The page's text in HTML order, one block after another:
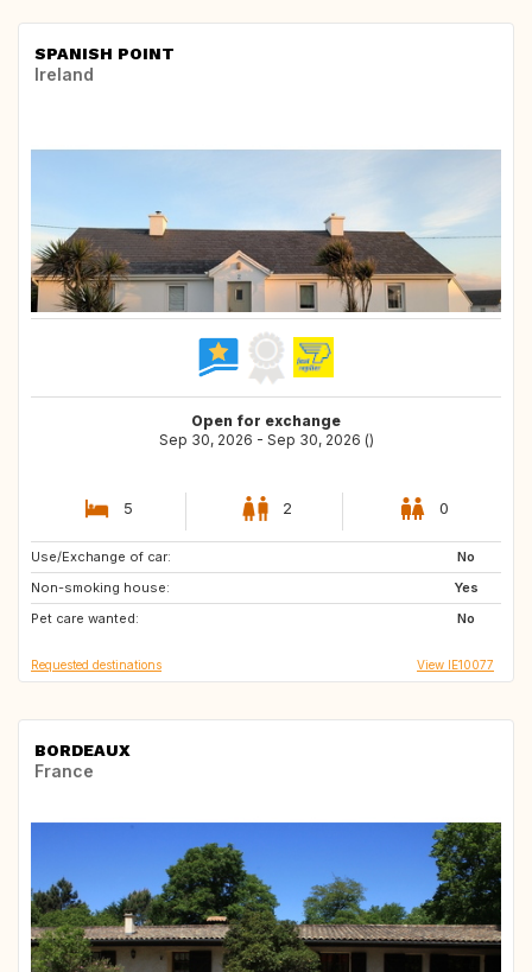
SPANISH POINT
Ireland
Open for exchange
Sep 30, 2026 - Sep 30, 2026 ()
5 2 0
Use/Exchange of car:
No
Non-smoking house:
Yes
Pet care wanted:
No
CH
HR
SK
Requested destinations View IE10077
BORDEAUX
France